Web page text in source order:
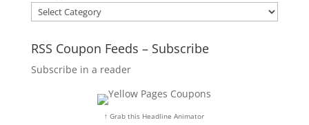
Categories
RSS Coupon Feeds – Subscribe
Subscribe in a reader
↑ Grab this Headline Animator